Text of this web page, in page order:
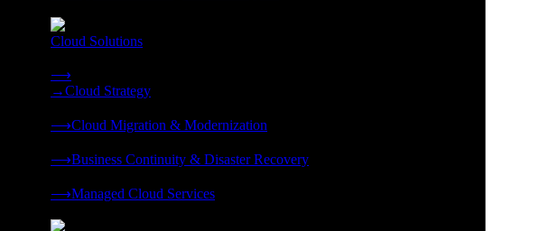
Cloud Solutions
⟶
→Cloud Strategy
⟶Cloud Migration & Modernization
⟶Business Continuity & Disaster Recovery
⟶Managed Cloud Services